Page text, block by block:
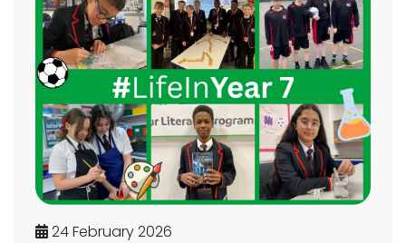
24 February 2026